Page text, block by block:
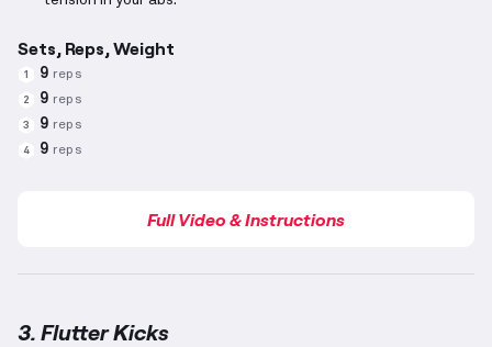
Sets, Reps, Weight
1 9 reps
2 9 reps
3 9 reps
4 9 reps
Full Video & Instructions
3. Flutter Kicks